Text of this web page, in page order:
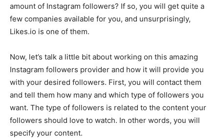
amount of Instagram followers? If so, you will get quite a
few companies available for you, and unsurprisingly,
Likes.io is one of them.
Now, let’s talk a little bit about working on this amazing
Instagram followers provider and how it will provide you
with your desired followers. First, you will contact them
and tell them how many and which type of followers you
want. The type of followers is related to the content your
followers should love to watch. In other words, you will
specify your content.